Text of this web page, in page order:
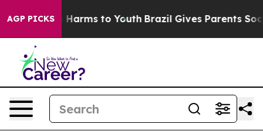
AGP PICKS
Abate Harms to Youth Brazil Gives Parents Social